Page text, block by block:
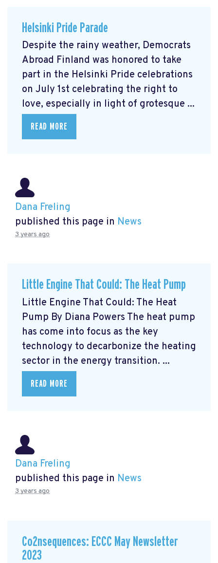
Helsinki Pride Parade
Despite the rainy weather, Democrats
Abroad Finland was honored to take
part in the Helsinki Pride celebrations
on July 1st celebrating the right to
love, especially in light of grotesque ...
READ MORE
Dana Freling
published this page in News
3 years ago
Little Engine That Could: The Heat Pump
Little Engine That Could: The Heat
Pump By Diana Powers The heat pump
has come into focus as the key
technology to decarbonize the heating
sector in the energy transition. ...
READ MORE
Dana Freling
published this page in News
3 years ago
Co2nsequences: ECCC May Newsletter
2023